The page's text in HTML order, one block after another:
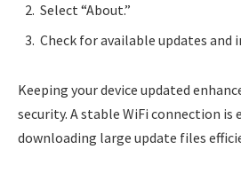
Select “About.”
Check for available updates and
Keeping your device updated
security. A stable WiFi connection is
downloading large update files